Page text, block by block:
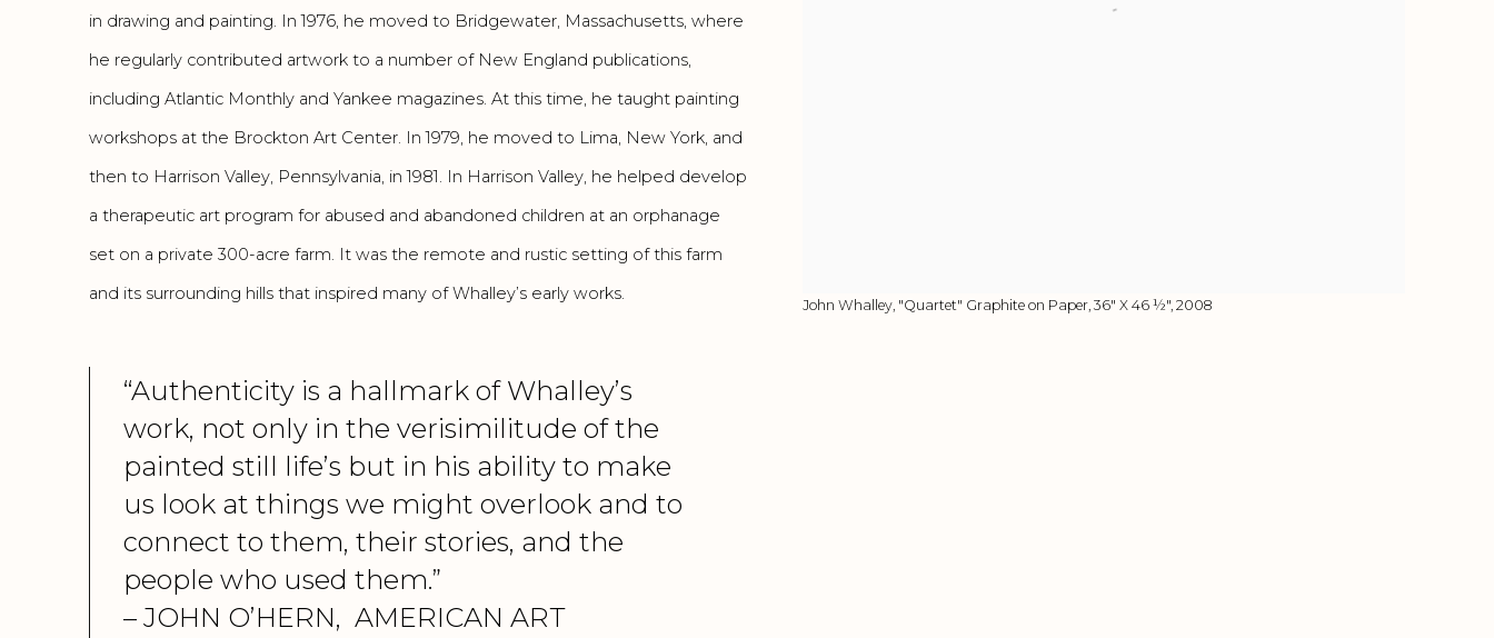
John Whalley, "Quartet" Graphite on Paper, 36" X 46 ½", 2008
in drawing and painting. In 1976, he moved to Bridgewater, Massachusetts, where
he regularly contributed artwork to a number of New England publications,
including Atlantic Monthly and Yankee magazines. At this time, he taught painting
workshops at the Brockton Art Center. In 1979, he moved to Lima, New York, and
then to Harrison Valley, Pennsylvania, in 1981. In Harrison Valley, he helped develop
a therapeutic art program for abused and abandoned children at an orphanage
set on a private 300-acre farm. It was the remote and rustic setting of this farm
and its surrounding hills that inspired many of Whalley’s early works.
“Authenticity is a hallmark of Whalley’s
work, not only in the verisimilitude of the
painted still life’s but in his ability to make
us look at things we might overlook and to
connect to them, their stories, and the
people who used them.”
– JOHN O’HERN, AMERICAN ART